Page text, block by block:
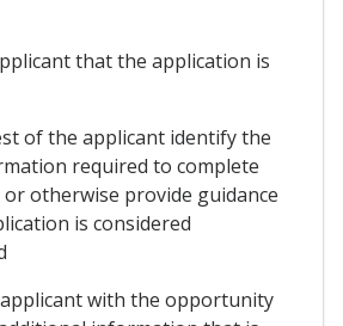
that the application is
of the applicant identify the
required to complete
otherwise provide guidance
is considered
with the opportunity